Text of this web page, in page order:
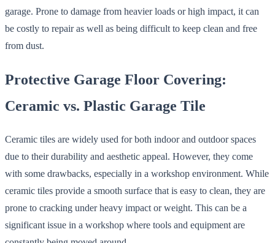
garage. Prone to damage from heavier loads or high impact, it can
be costly to repair as well as being difficult to keep clean and free
from dust.
Protective Garage Floor Covering:
Ceramic vs. Plastic Garage Tile
Ceramic tiles are widely used for both indoor and outdoor spaces
due to their durability and aesthetic appeal. However, they come
with some drawbacks, especially in a workshop environment. While
ceramic tiles provide a smooth surface that is easy to clean, they are
prone to cracking under heavy impact or weight. This can be a
significant issue in a workshop where tools and equipment are